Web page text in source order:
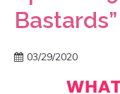
Bastards”
03/29/2020